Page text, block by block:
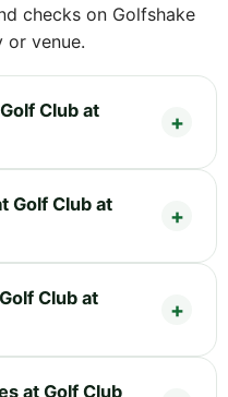
checks on Golfshake
venue.
Club at
Golf Club at
Club at
at Golf Club